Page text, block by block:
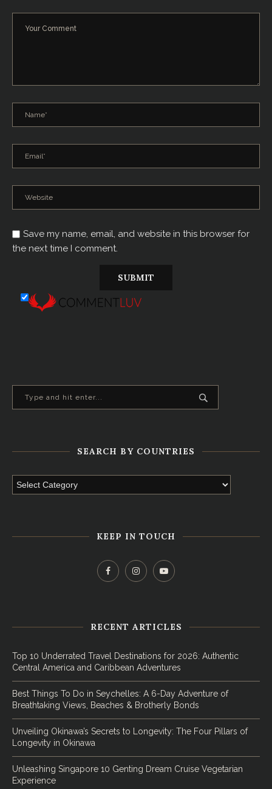
Save my name, email, and website in this browser for
the next time I comment.
SEARCH BY COUNTRIES
KEEP IN TOUCH
RECENT ARTICLES
Top 10 Underrated Travel Destinations for 2026: Authentic
Central America and Caribbean Adventures
Best Things To Do in Seychelles: A 6-Day Adventure of
Breathtaking Views, Beaches & Brotherly Bonds
Unveiling Okinawa’s Secrets to Longevity: The Four Pillars of
Longevity in Okinawa
Unleashing Singapore 10 Genting Dream Cruise Vegetarian
Experience